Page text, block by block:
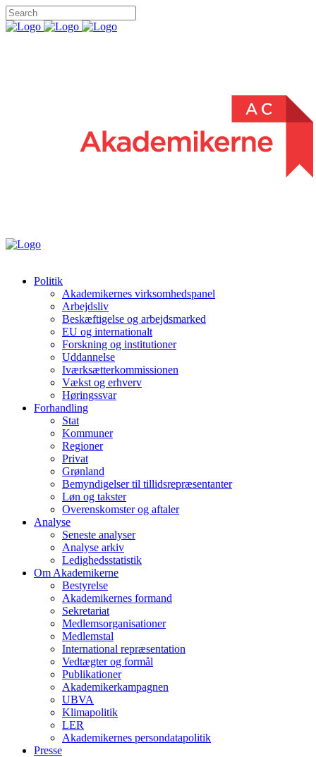
Politik
Akademikernes virksomhedspanel
Arbejdsliv
Beskæftigelse og arbejdsmarked
EU og internationalt
Forskning og institutioner
Uddannelse
Iværksætterkommissionen
Vækst og erhverv
Høringssvar
Forhandling
Stat
Kommuner
Regioner
Privat
Grønland
Bemyndigelser til tillidsrepræsentanter
Løn og takster
Overenskomster og aftaler
Analyse
Seneste analyser
Analyse arkiv
Ledighedsstatistik
Om Akademikerne
Bestyrelse
Akademikernes formand
Sekretariat
Medlemsorganisationer
Medlemstal
International repræsentation
Vedtægter og formål
Publikationer
Akademikerkampagnen
UBVA
Klimapolitik
LER
Akademikernes persondatapolitik
Presse